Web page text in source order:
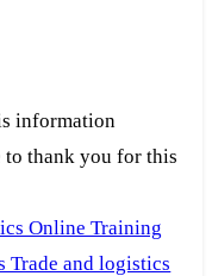
information
to thank you for this
Online Training
Trade and logistics